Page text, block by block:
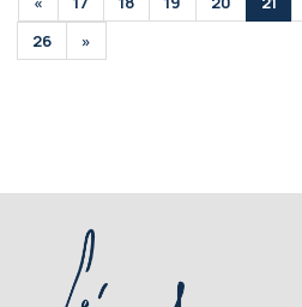
26
»